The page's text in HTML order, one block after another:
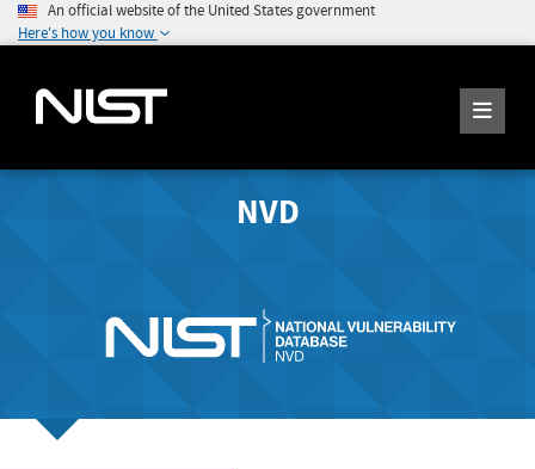
An official website of the United States government
Here's how you know
NVD